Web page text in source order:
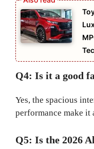
Q4: Is it a good
Yes, the spacious
performance make
Q5: Is the 2026